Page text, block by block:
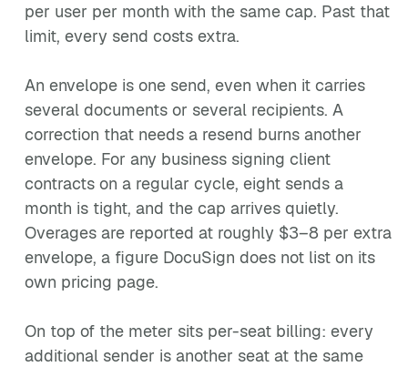
per user per month with the same cap. Past that
limit, every send costs extra.
An envelope is one send, even when it carries
several documents or several recipients. A
correction that needs a resend burns another
envelope. For any business signing client
contracts on a regular cycle, eight sends a
month is tight, and the cap arrives quietly.
Overages are reported at roughly $3–8 per extra
envelope, a figure DocuSign does not list on its
own pricing page.
On top of the meter sits per-seat billing: every
additional sender is another seat at the same